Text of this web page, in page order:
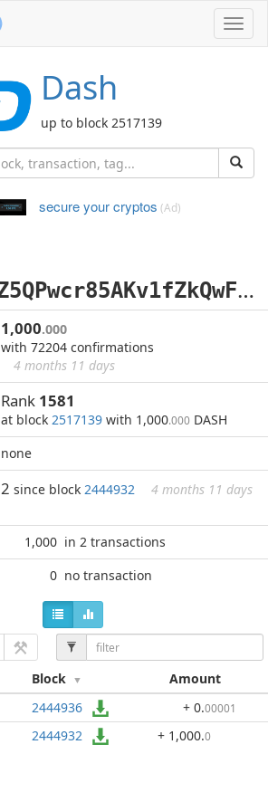
Dash
up to block 2517139
secure your cryptos (Ad)
X
od7Y71hhaZ5QPwcr85AKv1fZkQwFCCuvP
1,000.000
with 72204 confirmations
4 months 11 days
Rank 1581
at block 2517139 with 1,000.000 DASH
none
2 since block 2444932 4 months 11 days
1,000 in 2 transactions
0 no transaction
Block Amount
2444936 + 0.00001
2444932 + 1,000.0